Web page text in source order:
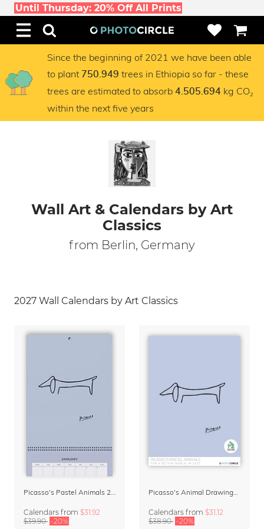
Until Thursday: 20% Off All Prints
Since the beginning of 2021 we have been able
to plant 750.949 trees in Ethiopia so far - these
trees are estimated to absorb 4.505.694 kg CO₂
within the next five years
Wall Art & Calendars by Art
Classics
from Berlin, Germany
2027 Wall Calendars by Art Classics
Picasso's Pastel Animals 2027 Wall Planner
Calendars from $31.92
$39.90 -20%
Picasso's Animal Drawings Wall Calendar 2027 – Pastel Edition
Calendars from $31.12
$38.90 -20%